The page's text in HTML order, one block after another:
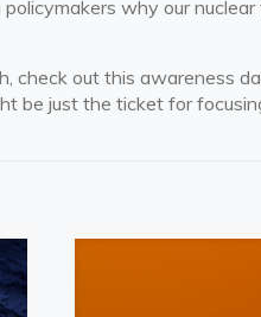
policymakers why our
check out this awareness
be just the ticket for